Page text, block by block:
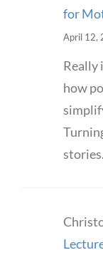
for
April 12,
Really
how